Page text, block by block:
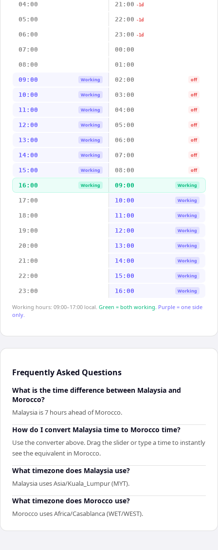
04:00 21:00 -1d
05:00 22:00 -1d
06:00 23:00 -1d
07:00 00:00
08:00 01:00
09:00 Working 02:00 off
10:00 Working 03:00 off
11:00 Working 04:00 off
12:00 Working 05:00 off
13:00 Working 06:00 off
14:00 Working 07:00 off
15:00 Working 08:00 off
16:00 Working 09:00 Working
17:00 10:00 Working
18:00 11:00 Working
19:00 12:00 Working
20:00 13:00 Working
21:00 14:00 Working
22:00 15:00 Working
23:00 16:00 Working
Working hours: 09:00–17:00 local. Green = both working. Purple = one side
only.
Frequently Asked Questions
What is the time difference between Malaysia and
Morocco?
Malaysia is 7 hours ahead of Morocco.
How do I convert Malaysia time to Morocco time?
Use the converter above. Drag the slider or type a time to instantly
see the equivalent in Morocco.
What timezone does Malaysia use?
Malaysia uses Asia/Kuala_Lumpur (MYT).
What timezone does Morocco use?
Morocco uses Africa/Casablanca (WET/WEST).